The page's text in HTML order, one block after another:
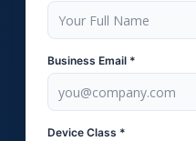
Business Email *
Device Class *